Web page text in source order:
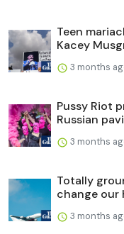
Teen
Kacey
3 months
Pussy Riot
Russian
3 months
Totally
change our
3 months